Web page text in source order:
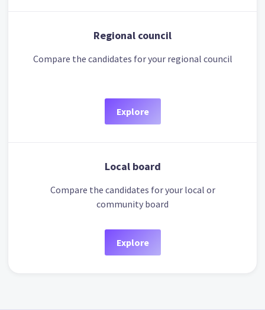
Regional council
Compare the candidates for your regional council
Explore
Local board
Compare the candidates for your local or
community board
Explore